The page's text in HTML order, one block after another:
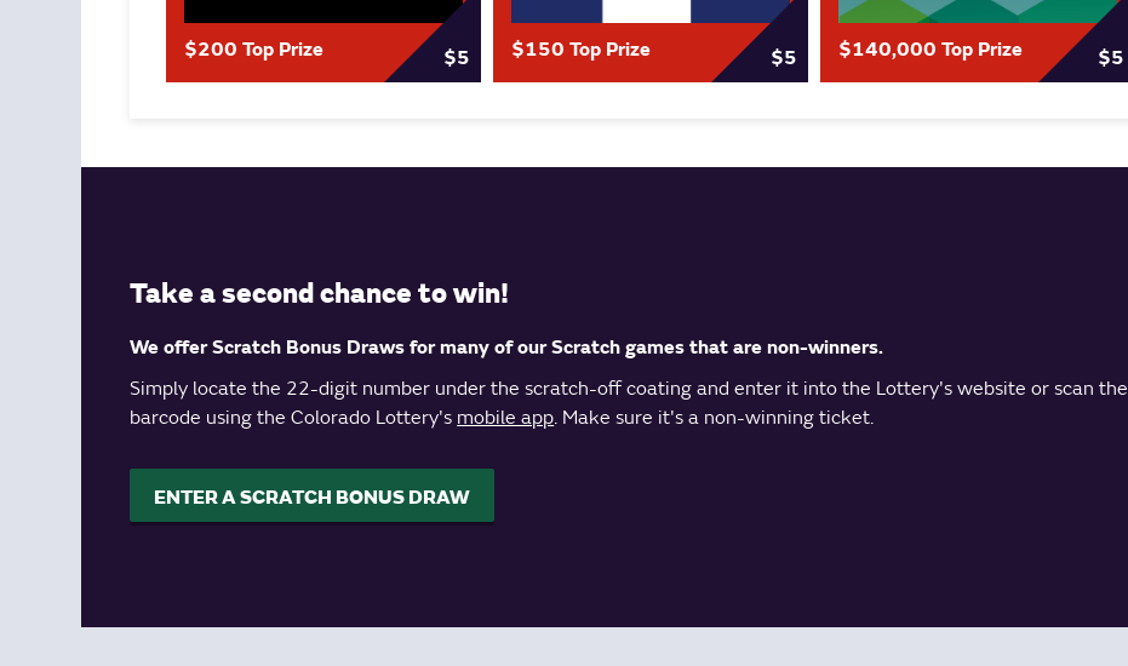
$200 Top Prize $5 $150 Top Prize $5 $140,000 Top Prize $5
Take a second chance to win!
We offer Scratch Bonus Draws for many of our Scratch games that are non-winners.
Simply locate the 22-digit number under the scratch-off coating and enter it into the Lottery's website or scan the
barcode using the Colorado Lottery's mobile app. Make sure it's a non-winning ticket.
ENTER A SCRATCH BONUS DRAW